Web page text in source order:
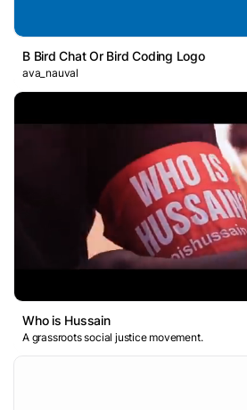
B Bird Chat Or Bird Coding Logo
ava_nauval
Who is Hussain
A grassroots social justice movement.